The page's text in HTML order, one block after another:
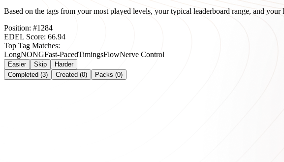
Based on the tags from your most played levels, your typical leaderboard range, and your
Position: #1284
EDEL Score: 66.94
Top Tag Matches:
LongNONGFast-PacedTimingsFlowNerve Control
Easier Skip
Harder
Completed (3)
Created (0) Packs (0)